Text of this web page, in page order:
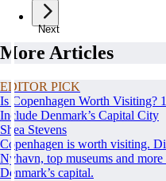
Next
More Articles
EDITOR PICK
Is Copenhagen Worth Visiting?
Include Denmark’s Capital City
Shea Stevens
Copenhagen is worth visiting.
Nyhavn, top museums and
Denmark’s capital.